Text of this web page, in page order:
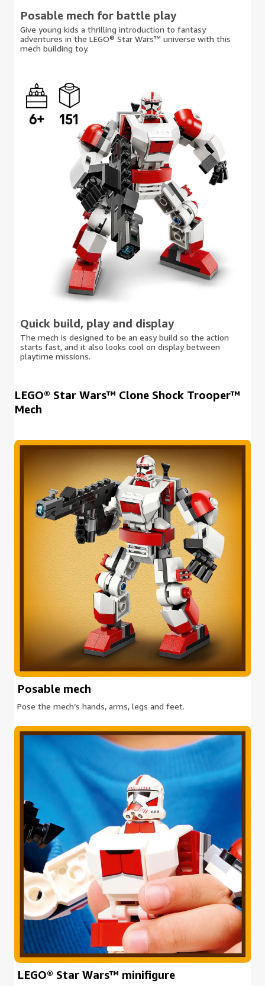
Posable mech for battle play
Give young kids a thrilling introduction to fantasy
adventures in the LEGO® Star Wars™ universe with this
mech building toy.
Quick build, play and display
The mech is designed to be an easy build so the action
starts fast, and it also looks cool on display between
playtime missions.
LEGO® Star Wars™ Clone Shock Trooper™
Mech
Posable mech
Pose the mech’s hands, arms, legs and feet.
LEGO® Star Wars™ minifigure